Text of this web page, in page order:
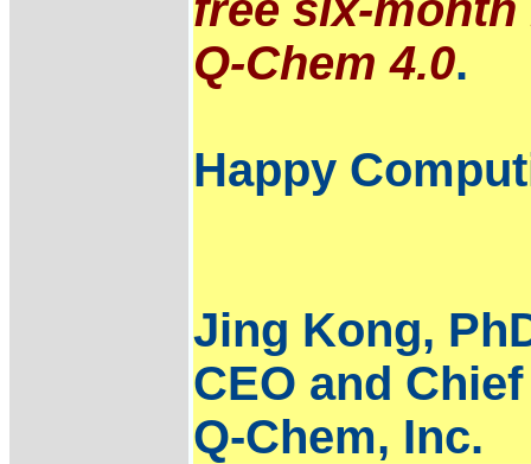
Q-Chem 4.0.
Happy
Jing Kong,
CEO and
Q-Chem, Inc.